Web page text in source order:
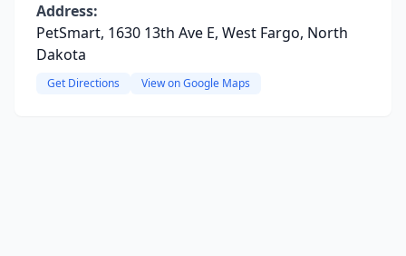
Address:
PetSmart, 1630 13th Ave E, West Fargo, North
Dakota
Get Directions View on Google Maps